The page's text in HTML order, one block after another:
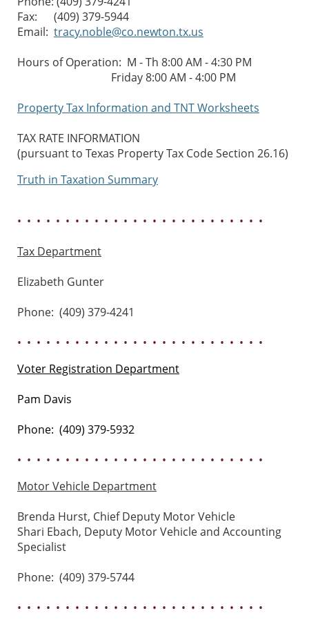
Fax: (409) 379-5944
Email: tracy.noble@co.newton.tx.us
Hours of Operation: M - Th 8:00 AM - 4:30 PM
Friday 8:00 AM - 4:00 PM
Property Tax Information and TNT Worksheets
TAX RATE INFORMATION
(pursuant to Texas Property Tax Code Section 26.16)
Truth in Taxation Summary
• • • • • • • • • • • • • • • • • • • • • • • • • •
Tax Department
Elizabeth Gunter
Phone: (409) 379-4241
• • • • • • • • • • • • • • • • • • • • • • • • • •
Voter Registration Department
Pam Davis
Phone: (409) 379-5932
• • • • • • • • • • • • • • • • • • • • • • • • • •
Motor Vehicle Department
Brenda Hurst, Chief Deputy Motor Vehicle
Shari Ebach, Deputy Motor Vehicle and Accounting
Specialist
Phone: (409) 379-5744
• • • • • • • • • • • • • • • • • • • • • • • • • •